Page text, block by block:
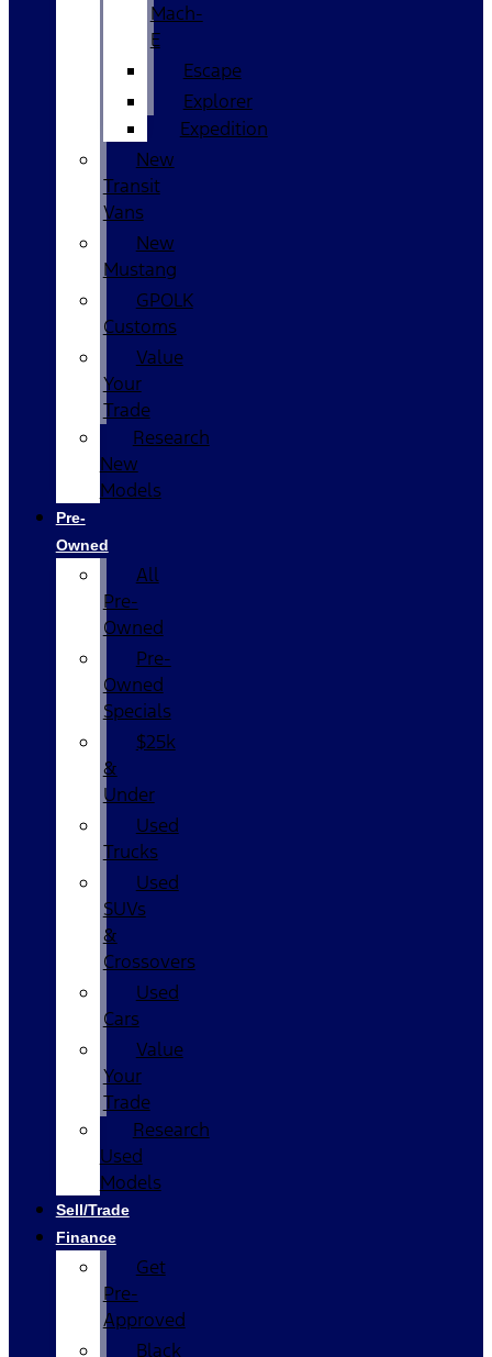
Mach-
E
Escape
Explorer
Expedition
New
Transit
Vans
New
Mustang
GPOLK
Customs
Value
Your
Trade
Research
New
Models
Pre-
Owned
All
Pre-
Owned
Pre-
Owned
Specials
$25k
&
Under
Used
Trucks
Used
SUVs
&
Crossovers
Used
Cars
Value
Your
Trade
Research
Used
Models
Sell/Trade
Finance
Get
Pre-
Approved
Black